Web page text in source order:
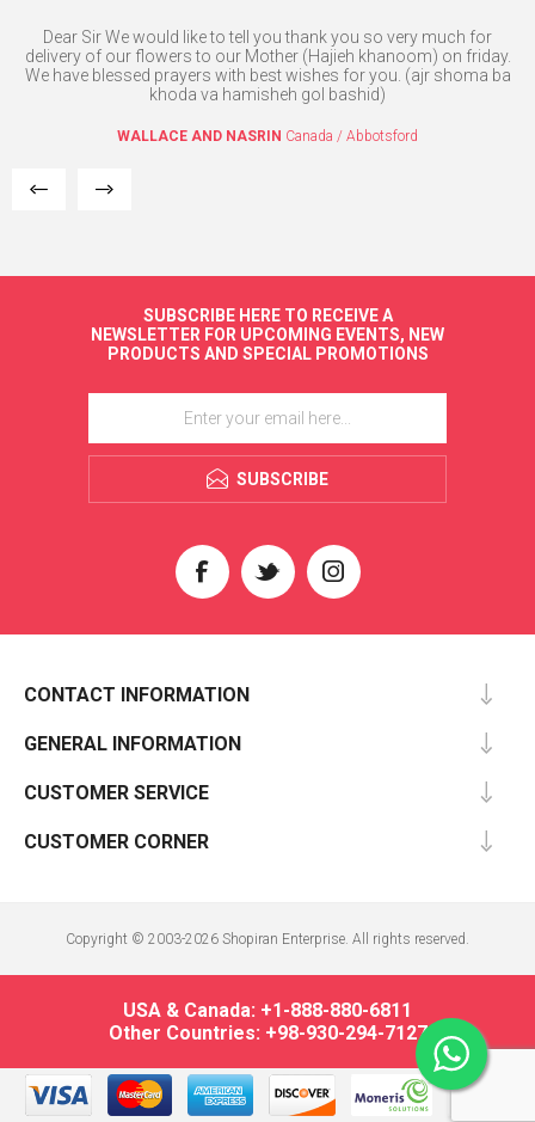
Dear Sir We would like to tell you thank you so very much for
delivery of our flowers to our Mother (Hajieh khanoom) on friday.
We have blessed prayers with best wishes for you. (ajr shoma ba
khoda va hamisheh gol bashid)
WALLACE AND NASRIN Canada / Abbotsford
SUBSCRIBE HERE TO RECEIVE A
NEWSLETTER FOR UPCOMING EVENTS, NEW
PRODUCTS AND SPECIAL PROMOTIONS
SUBSCRIBE
CONTACT INFORMATION
GENERAL INFORMATION
CUSTOMER SERVICE
CUSTOMER CORNER
Copyright © 2003-2026 Shopiran Enterprise. All rights reserved.
USA & Canada: +1-888-880-6811
Other Countries: +98-930-294-7127